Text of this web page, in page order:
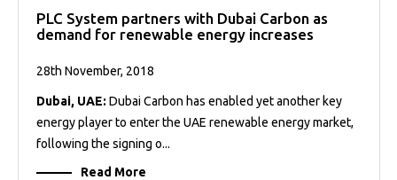
PLC System partners with Dubai Carbon as
demand for renewable energy increases
28th November, 2018
Dubai, UAE: Dubai Carbon has enabled yet another key
energy player to enter the UAE renewable energy market,
following the signing o...
Read More